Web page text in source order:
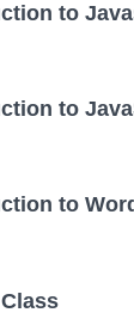
to
to
to